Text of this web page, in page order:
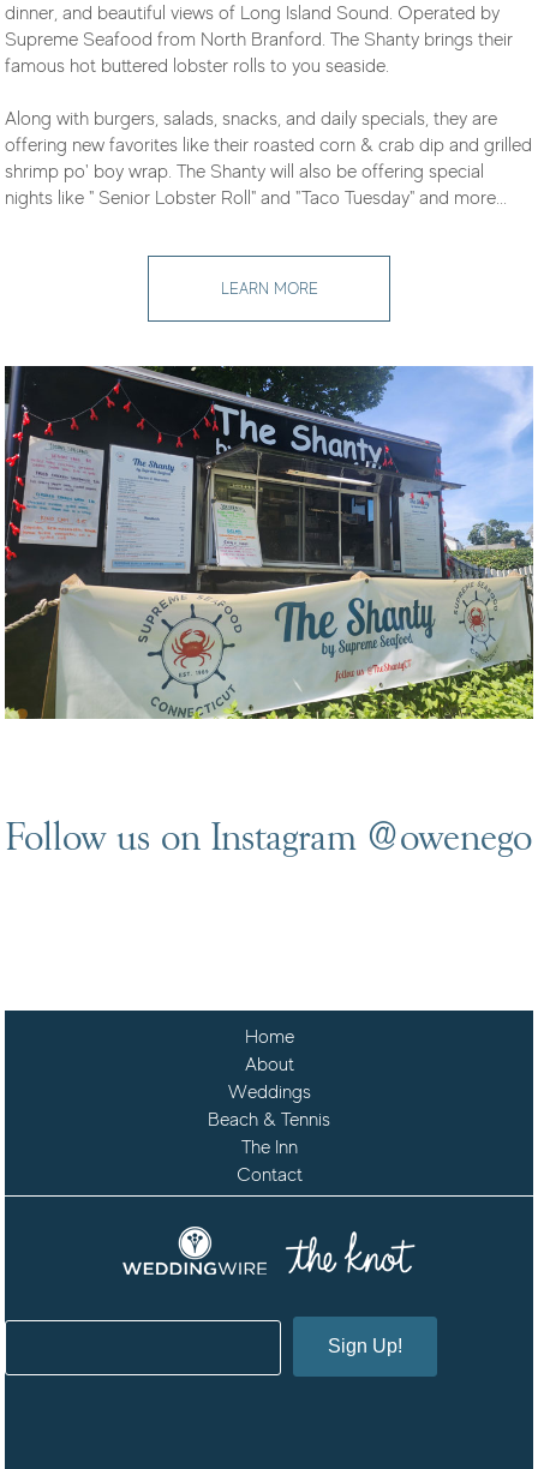
dinner, and beautiful views of Long Island Sound. Operated by
Supreme Seafood from North Branford. The Shanty brings their
famous hot buttered lobster rolls to you seaside.
Along with burgers, salads, snacks, and daily specials, they are
offering new favorites like their roasted corn & crab dip and grilled
shrimp po' boy wrap. The Shanty will also be offering special
nights like " Senior Lobster Roll" and "Taco Tuesday" and more...
LEARN MORE
Follow us on Instagram @owenego
Home
About
Weddings
Beach & Tennis
The Inn
Contact
Sign Up!